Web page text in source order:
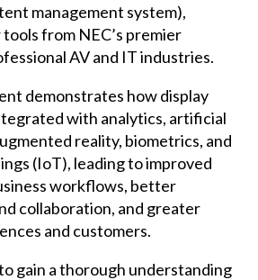
management system),
from NEC’s premier
AV and IT industries.
demonstrates how display
with analytics, artificial
reality, biometrics, and
(IoT), leading to improved
workflows, better
collaboration, and greater
and customers.
gain a thorough understanding